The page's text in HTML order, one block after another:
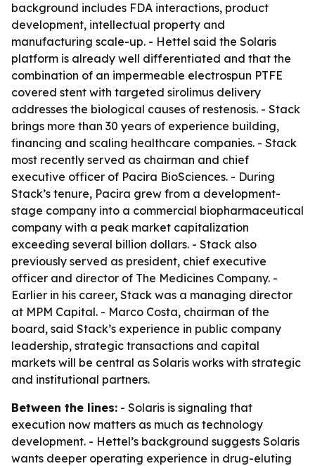
background includes FDA interactions, product
development, intellectual property and
manufacturing scale-up. - Hettel said the Solaris
platform is already well differentiated and that the
combination of an impermeable electrospun PTFE
covered stent with targeted sirolimus delivery
addresses the biological causes of restenosis. - Stack
brings more than 30 years of experience building,
financing and scaling healthcare companies. - Stack
most recently served as chairman and chief
executive officer of Pacira BioSciences. - During
Stack’s tenure, Pacira grew from a development-
stage company into a commercial biopharmaceutical
company with a peak market capitalization
exceeding several billion dollars. - Stack also
previously served as president, chief executive
officer and director of The Medicines Company. -
Earlier in his career, Stack was a managing director
at MPM Capital. - Marco Costa, chairman of the
board, said Stack’s experience in public company
leadership, strategic transactions and capital
markets will be central as Solaris works with strategic
and institutional partners.
Between the lines: - Solaris is signaling that
execution now matters as much as technology
development. - Hettel’s background suggests Solaris
wants deeper operating experience in drug-eluting